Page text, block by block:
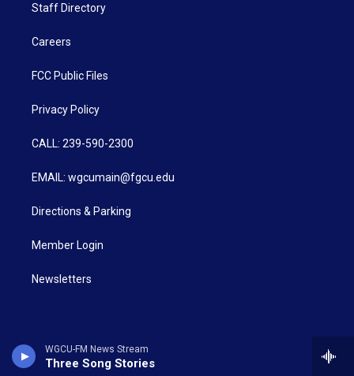
WGCU-FM News Stream
Three Song Stories
Staff Directory
Careers
FCC Public Files
Privacy Policy
CALL: 239-590-2300
EMAIL: wgcumain@fgcu.edu
Directions & Parking
Member Login
Newsletters